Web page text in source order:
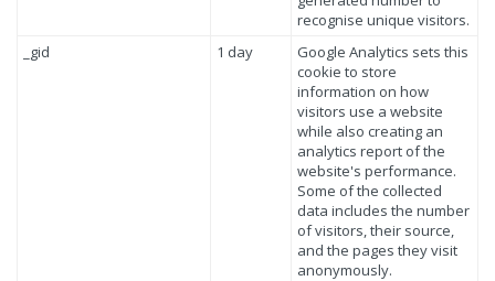
recognise unique visitors.
_gid
1 day
Google Analytics sets this
cookie to store
information on how
visitors use a website
while also creating an
analytics report of the
website's performance.
Some of the collected
data includes the number
of visitors, their source,
and the pages they visit
anonymously.